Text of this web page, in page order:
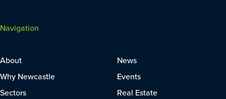
Navigation
About
Why Newcastle
Sectors
News
Events
Real Estate